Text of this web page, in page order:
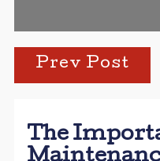
Prev Post
The